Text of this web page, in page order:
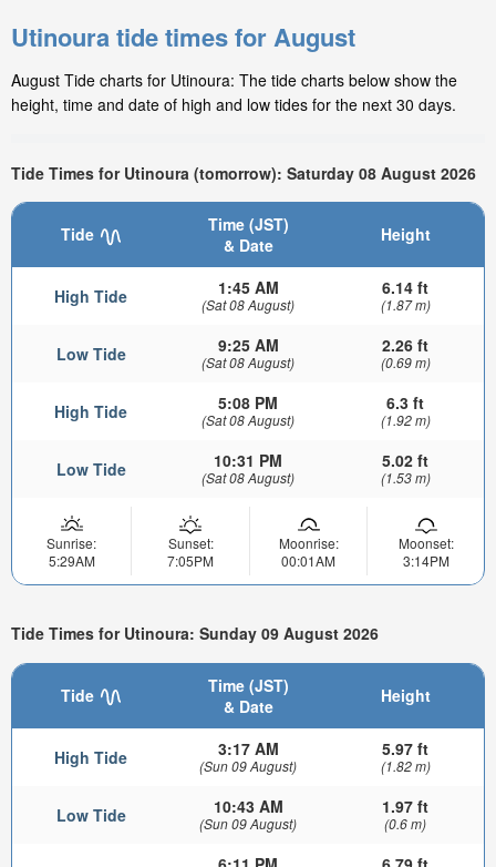
Utinoura tide times for August
August Tide charts for Utinoura: The tide charts below show the
height, time and date of high and low tides for the next 30 days.
Tide Times for Utinoura (tomorrow): Saturday 08 August 2026
Tide
Time (JST)
& Date
Height
High Tide 1:45 AM
(Sat 08 August)
6.14 ft
(1.87 m)
Low Tide 9:25 AM
(Sat 08 August)
2.26 ft
(0.69 m)
High Tide 5:08 PM
(Sat 08 August)
6.3 ft
(1.92 m)
Low Tide 10:31 PM
(Sat 08 August)
5.02 ft
(1.53 m)
Sunrise:
5:29AM
Sunset:
7:05PM
Moonrise:
00:01AM
Moonset:
3:14PM
Tide Times for Utinoura: Sunday 09 August 2026
Tide
Time (JST)
& Date
Height
High Tide 3:17 AM
(Sun 09 August)
5.97 ft
(1.82 m)
Low Tide 10:43 AM
(Sun 09 August)
1.97 ft
(0.6 m)